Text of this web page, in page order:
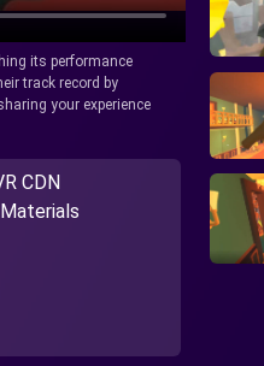
its performance
track record by
your experience
CDN